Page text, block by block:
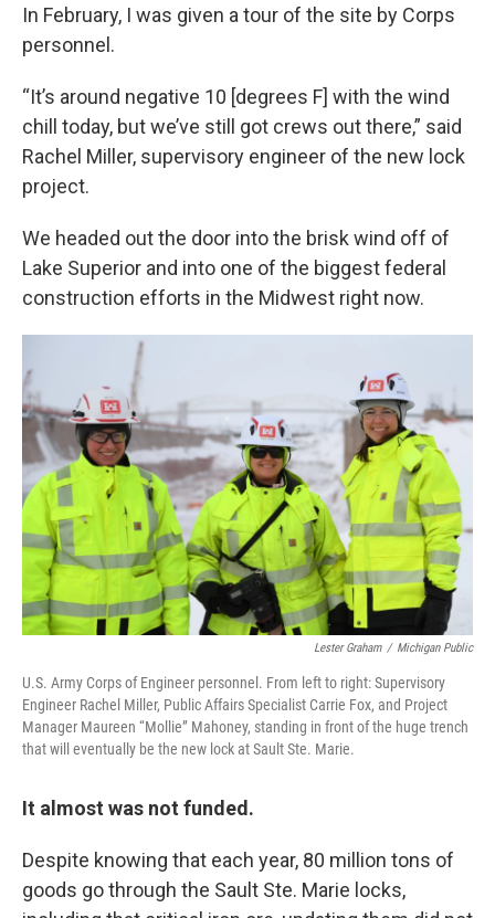
In February, I was given a tour of the site by Corps
personnel.
“It’s around negative 10 [degrees F] with the wind
chill today, but we’ve still got crews out there,” said
Rachel Miller, supervisory engineer of the new lock
project.
We headed out the door into the brisk wind off of
Lake Superior and into one of the biggest federal
construction efforts in the Midwest right now.
Lester Graham / Michigan Public
U.S. Army Corps of Engineer personnel. From left to right: Supervisory
Engineer Rachel Miller, Public Affairs Specialist Carrie Fox, and Project
Manager Maureen “Mollie” Mahoney, standing in front of the huge trench
that will eventually be the new lock at Sault Ste. Marie.
It almost was not funded.
Despite knowing that each year, 80 million tons of
goods go through the Sault Ste. Marie locks,